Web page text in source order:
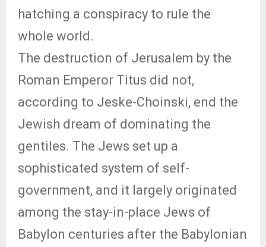
hatching a conspiracy to rule the
whole world.
The destruction of Jerusalem by the
Roman Emperor Titus did not,
according to Jeske-Choinski, end the
Jewish dream of dominating the
gentiles. The Jews set up a
sophisticated system of self-
government, and it largely originated
among the stay-in-place Jews of
Babylon centuries after the Babylonian